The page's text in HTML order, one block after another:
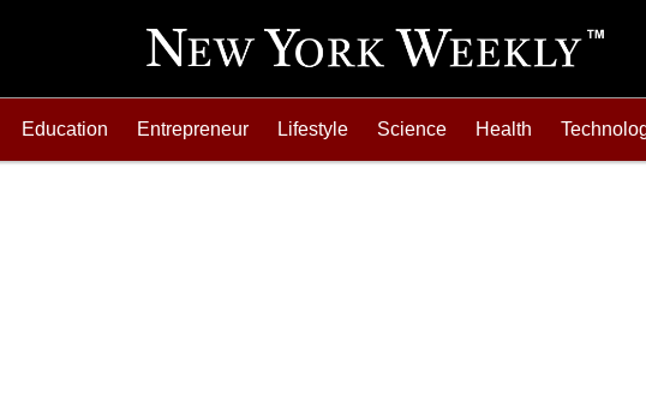
Education Entrepreneur Lifestyle Science Health